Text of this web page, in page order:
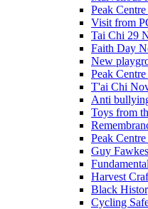
Peak
Visit from
Tai Chi 29
Faith Day
New
Peak
T'ai Chi
Anti
Toys from
Peak
Guy
Harvest
Black
Cycling